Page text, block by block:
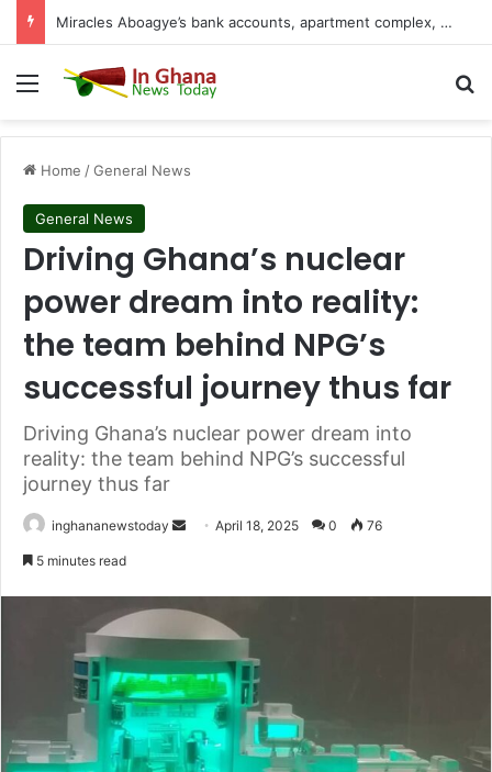
Miracles Aboagye’s bank accounts, apartment complex, other properties frozen by High Court
Menu
Home /General News
General News
Driving Ghana’s nuclear
power dream into reality:
the team behind NPG’s
successful journey thus far
Driving Ghana’s nuclear power dream into
reality: the team behind NPG’s successful
journey thus far
inghananewstoday
n
e
m
a
i
April 18, 2025 0 76
5 minutes read